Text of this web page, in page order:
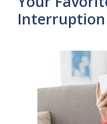
Interruption